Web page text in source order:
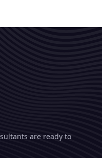
are ready to